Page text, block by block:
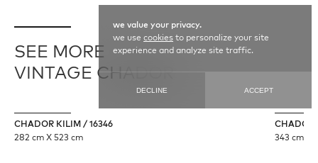
SEE MORE
VINTAGE CHADOR
CHADOR KILIM / 16346
282 cm X 523 cm
CHADOR
343 cm X
we value your privacy.
we usecookies to personalize your site
experience and analyze site traffic.
DECLINE ACCEPT